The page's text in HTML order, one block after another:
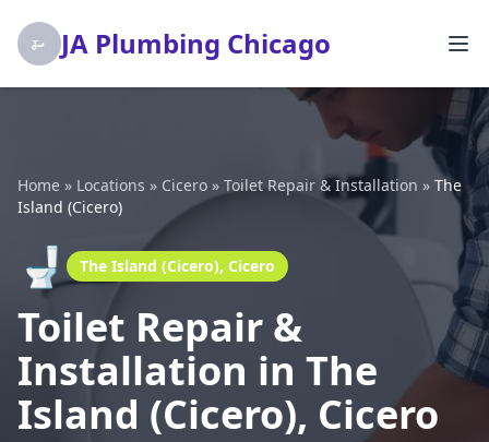
JA Plumbing Chicago
Home » Locations » Cicero » Toilet Repair & Installation » The
Island (Cicero)
🚽 The Island (Cicero), Cicero
Toilet Repair &
Installation in The
Island (Cicero), Cicero